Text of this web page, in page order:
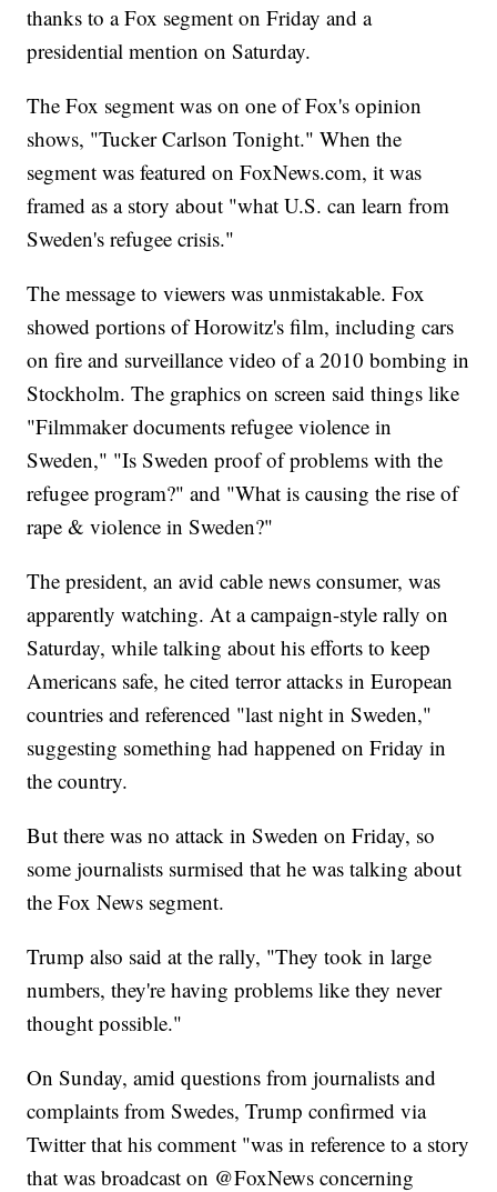
thanks to a Fox segment on Friday and a
presidential mention on Saturday.
The Fox segment was on one of Fox's opinion
shows, "Tucker Carlson Tonight." When the
segment was featured on FoxNews.com, it was
framed as a story about "what U.S. can learn from
Sweden's refugee crisis."
The message to viewers was unmistakable. Fox
showed portions of Horowitz's film, including cars
on fire and surveillance video of a 2010 bombing in
Stockholm. The graphics on screen said things like
"Filmmaker documents refugee violence in
Sweden," "Is Sweden proof of problems with the
refugee program?" and "What is causing the rise of
rape & violence in Sweden?"
The president, an avid cable news consumer, was
apparently watching. At a campaign-style rally on
Saturday, while talking about his efforts to keep
Americans safe, he cited terror attacks in European
countries and referenced "last night in Sweden,"
suggesting something had happened on Friday in
the country.
But there was no attack in Sweden on Friday, so
some journalists surmised that he was talking about
the Fox News segment.
Trump also said at the rally, "They took in large
numbers, they're having problems like they never
thought possible."
On Sunday, amid questions from journalists and
complaints from Swedes, Trump confirmed via
Twitter that his comment "was in reference to a story
that was broadcast on @FoxNews concerning